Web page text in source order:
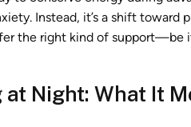
Instead, it’s a shift
the right kind of support—be
Night: What It